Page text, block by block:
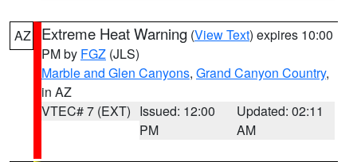
AZ Extreme Heat Warning (View Text) expires 10:00
PM by FGZ (JLS)
Marble and Glen Canyons, Grand Canyon Country,
in AZ
VTEC# 7 (EXT) Issued: 12:00
PM
Updated: 02:11
AM